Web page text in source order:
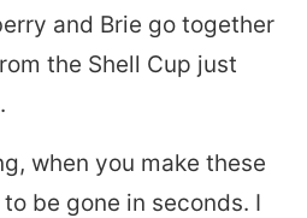
and Brie go together
the Shell Cup just
when you make these
be gone in seconds. I